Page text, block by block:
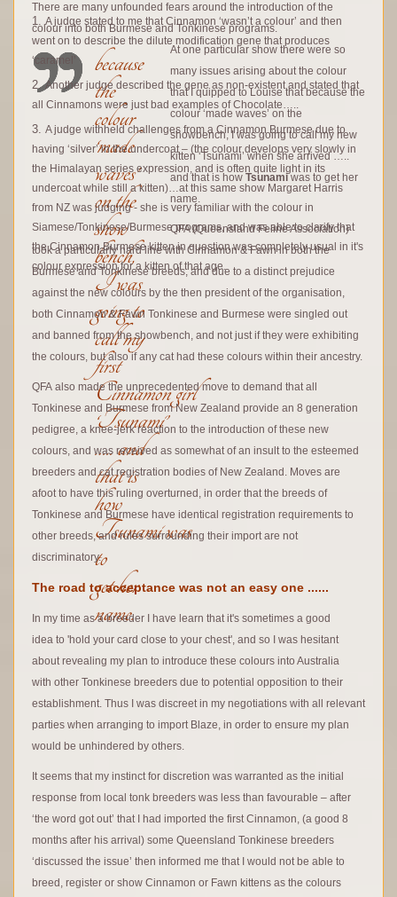
There are many unfounded fears around the introduction of the
colour into both Burmese and Tonkinese programs.
A judge stated to me that Cinnamon ‘wasn’t a colour’ and then
went on to describe the dilute modification gene that produces
‘caramel’
Another judge described the gene as non-existent and stated that
all Cinnamons were just bad examples of Chocolate…..
A judge withheld challenges from a Cinnamon Burmese due to
having ‘silver’ in the undercoat – (the colour develops very slowly in
the Himalayan series expression, and is often quite light in its
undercoat while still a kitten)…at this same show Margaret Harris
from NZ was judging - she is very familiar with the colour in
Siamese/Tonkinese/Burmese programs, and was able to clarify that
the Cinnamon Burmese kitten in question was completely usual in it's
colour expression for a kitten of that age.
because
the
colour
‘made
waves’
on the
show
bench,
I was
going to
call my
first
Cinnamon girl
‘Tsunami’
….. and
that is
how
Tsunami was
to
get her
name.
At one particular show there were so
many issues arising about the colour
that I quipped to Louise that because the
colour ‘made waves’ on the
showbench, I was going to call my new
kitten ‘Tsunami’ when she arrived …..
and that is how Tsunamiwas to get her
name.
QFA (Queensland Feline Association)
took a particularly hard line with Cinnamon & Fawn in both the
Burmese and Tonkinese breeds, and due to a distinct prejudice
against the new colours by the then president of the organisation,
both Cinnamon & Fawn Tonkinese and Burmese were singled out
and banned from the showbench, and not just if they were exhibiting
the colours, but also if any cat had these colours within their ancestry.
QFA also made the unprecedented move to demand that all
Tonkinese and Burmese from New Zealand provide an 8 generation
pedigree, a knee-jerk reaction to the introduction of these new
colours, and was received as somewhat of an insult to the esteemed
breeders and cat registration bodies of New Zealand. Moves are
afoot to have this ruling overturned, in order that the breeds of
Tonkinese and Burmese have identical registration requirements to
other breeds, and rules surrounding their import are not
discriminatory.
The road to acceptance was not an easy one ......
In my time as a breeder I have learn that it's sometimes a good
idea to 'hold your card close to your chest', and so I was hesitant
about revealing my plan to introduce these colours into Australia
with other Tonkinese breeders due to potential opposition to their
establishment. Thus I was discreet in my negotiations with all relevant
parties when arranging to import Blaze, in order to ensure my plan
would be unhindered by others.
It seems that my instinct for discretion was warranted as the initial
response from local tonk breeders was less than favourable – after
‘the word got out’ that I had imported the first Cinnamon, (a good 8
months after his arrival) some Queensland Tonkinese breeders
‘discussed the issue’ then informed me that I would not be able to
breed, register or show Cinnamon or Fawn kittens as the colours